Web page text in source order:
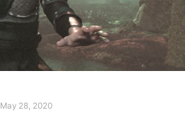
May 28, 2020